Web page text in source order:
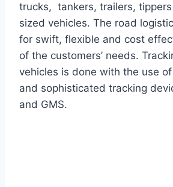
trucks, tankers, trailers,
sized vehicles. The road
for swift, flexible and cost
of the customers’ needs.
vehicles is done with the use
and sophisticated tracking
and GMS.